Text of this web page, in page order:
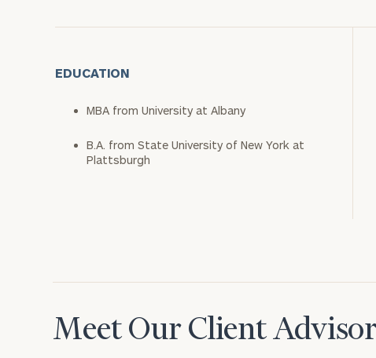
EDUCATION
MBA from University at Albany
B.A. from State University of New York at
Plattsburgh
Meet Our Client